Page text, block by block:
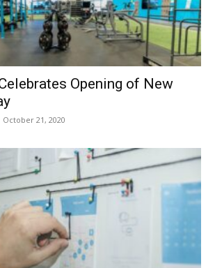
Opening of New
October 21, 2020